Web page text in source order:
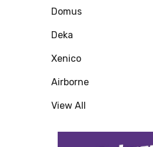
Domus
Deka
Xenico
Airborne
View All